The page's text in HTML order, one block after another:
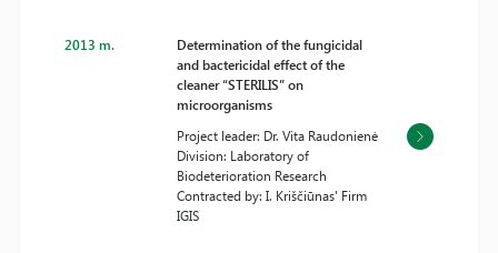
2013 m.
Determination of the fungicidal
and bactericidal effect of the
cleaner “STERILIS” on
microorganisms
Project leader: Dr. Vita Raudonienė
Division: Laboratory of
Biodeterioration Research
Contracted by: I. Kriščiūnas' Firm
IGIS